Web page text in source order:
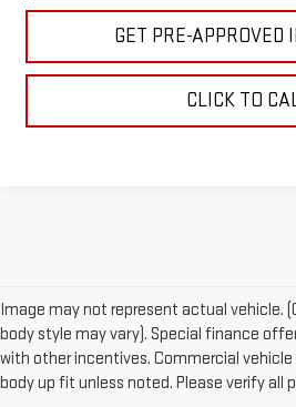
GET PRE-APPROVED
CLICK TO
Image may not represent actual vehicle.
body style may vary). Special finance
with other incentives. Commercial
body up fit unless noted. Please verify all